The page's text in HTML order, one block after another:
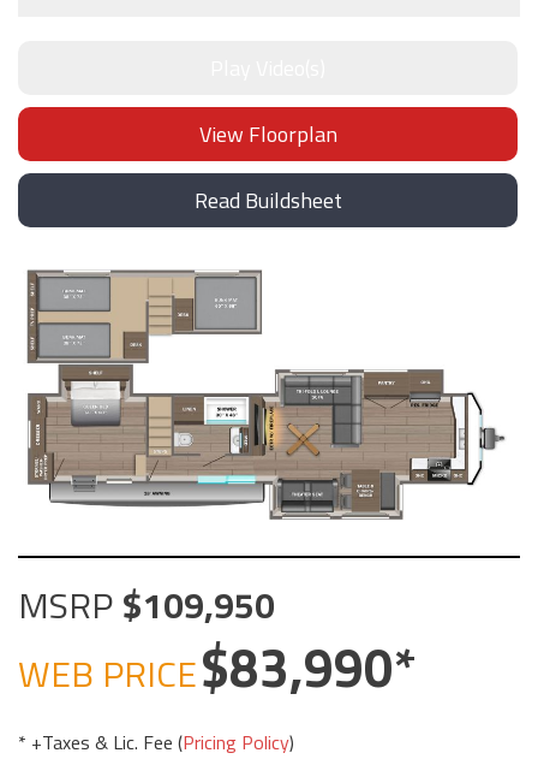
View Floorplan
Read Buildsheet
MSRP 109,950
WEB PRICE
83,990
* +Taxes & Lic. Fee (Pricing Policy)